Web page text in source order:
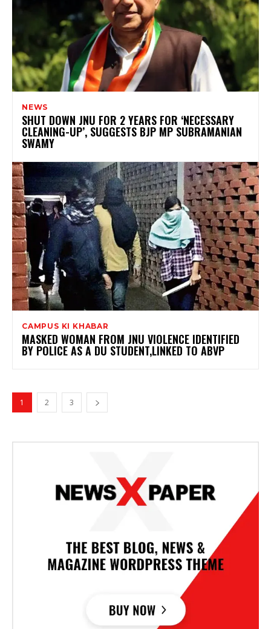
NEWS
SHUT DOWN JNU FOR 2 YEARS FOR ‘NECESSARY
CLEANING-UP’, SUGGESTS BJP MP SUBRAMANIAN
SWAMY
CAMPUS KI KHABAR
MASKED WOMAN FROM JNU VIOLENCE IDENTIFIED
BY POLICE AS A DU STUDENT,LINKED TO ABVP
1 2 3